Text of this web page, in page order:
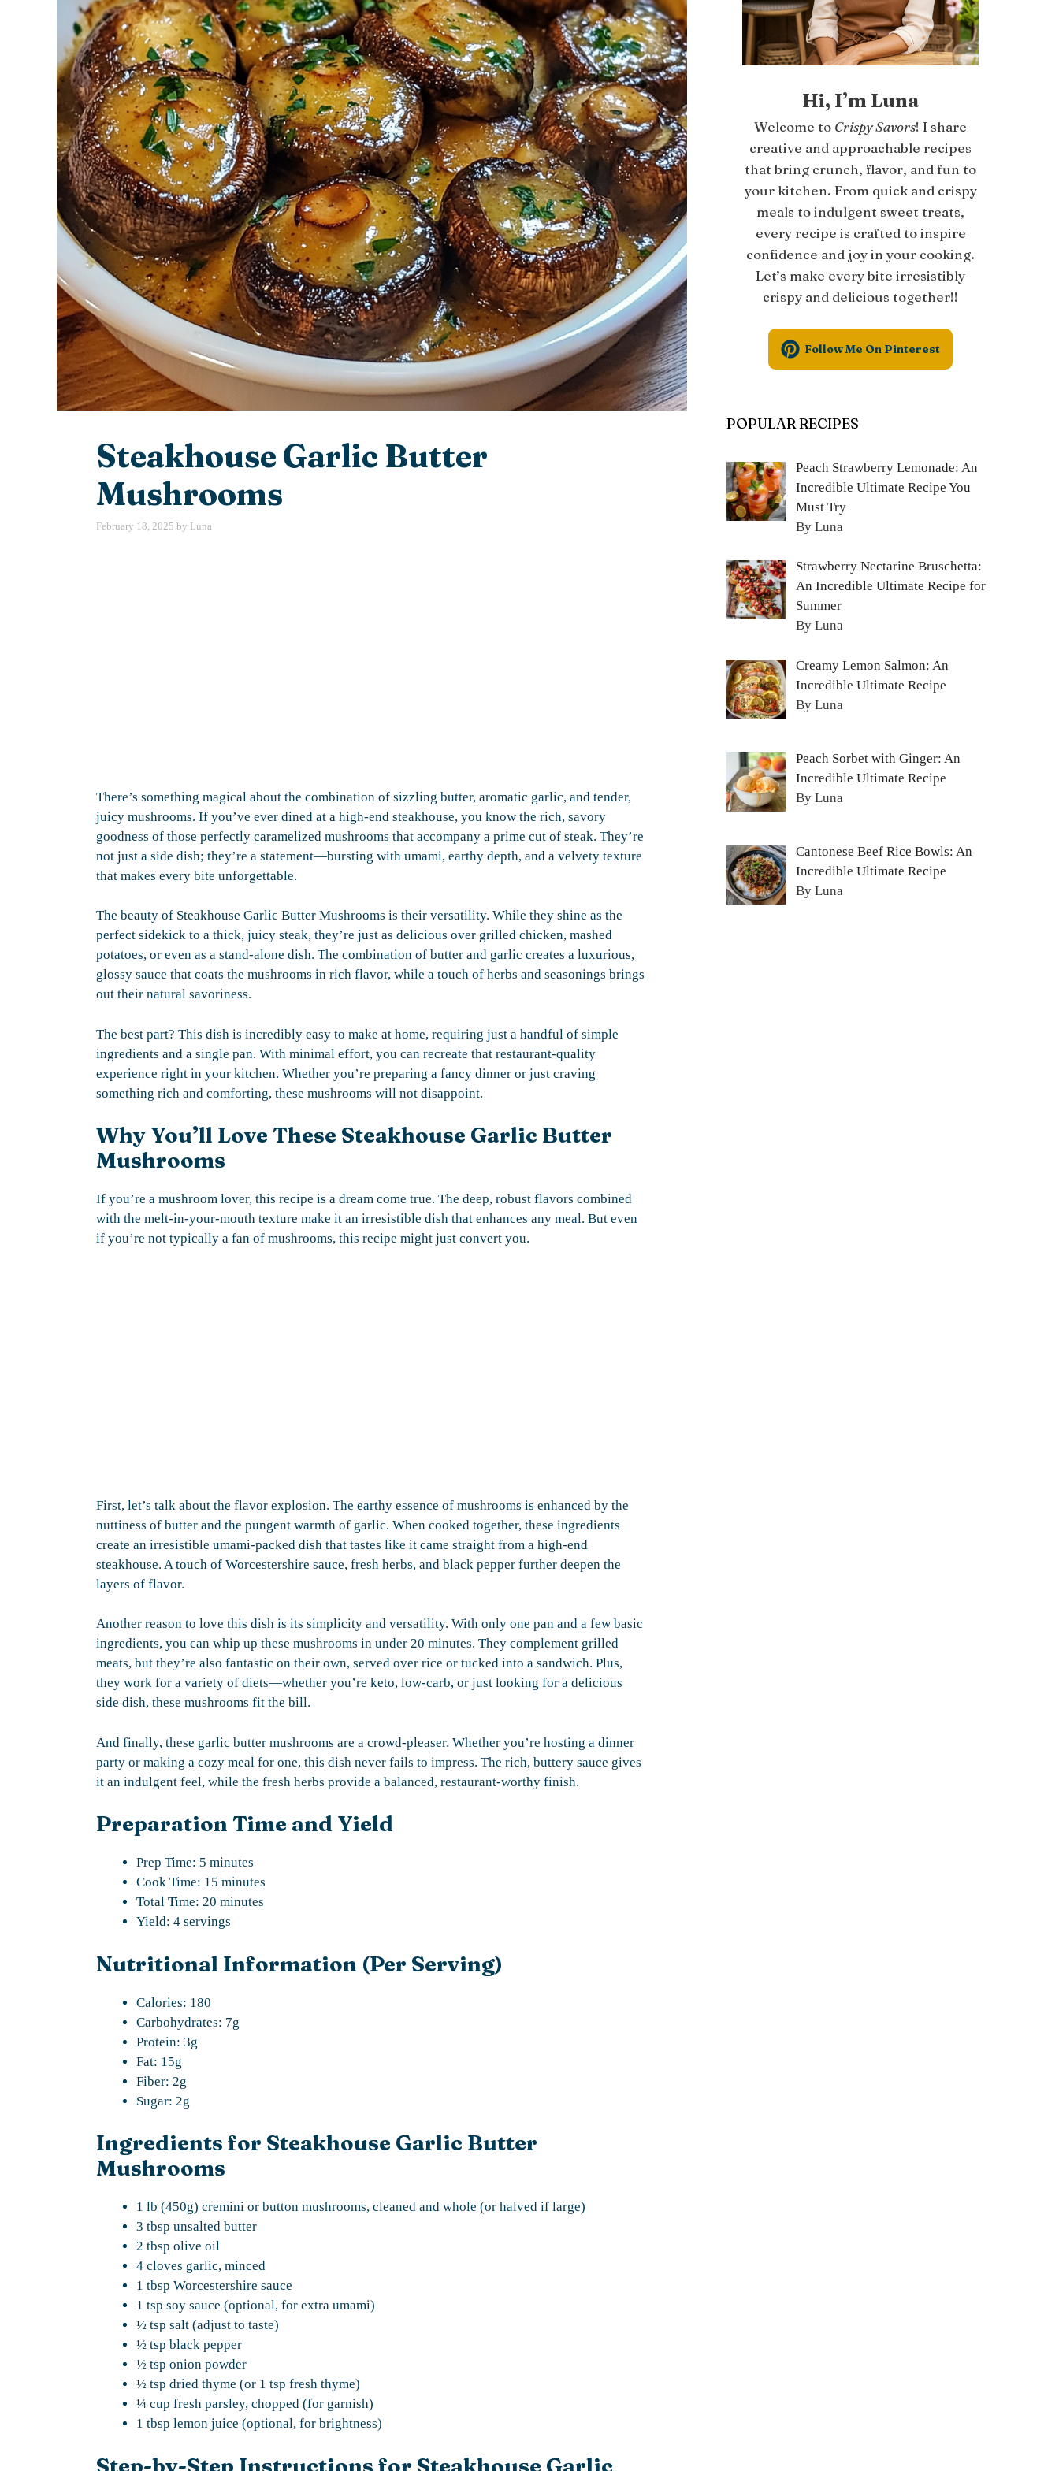
Steakhouse Garlic Butter
Mushrooms
February 18, 2025 by Luna
There’s something magical about the combination of sizzling butter, aromatic garlic, and tender,
juicy mushrooms. If you’ve ever dined at a high-end steakhouse, you know the rich, savory
goodness of those perfectly caramelized mushrooms that accompany a prime cut of steak. They’re
not just a side dish; they’re a statement—bursting with umami, earthy depth, and a velvety texture
that makes every bite unforgettable.
The beauty of Steakhouse Garlic Butter Mushrooms is their versatility. While they shine as the
perfect sidekick to a thick, juicy steak, they’re just as delicious over grilled chicken, mashed
potatoes, or even as a stand-alone dish. The combination of butter and garlic creates a luxurious,
glossy sauce that coats the mushrooms in rich flavor, while a touch of herbs and seasonings brings
out their natural savoriness.
The best part? This dish is incredibly easy to make at home, requiring just a handful of simple
ingredients and a single pan. With minimal effort, you can recreate that restaurant-quality
experience right in your kitchen. Whether you’re preparing a fancy dinner or just craving
something rich and comforting, these mushrooms will not disappoint.
Why You’ll Love These Steakhouse Garlic Butter
Mushrooms
If you’re a mushroom lover, this recipe is a dream come true. The deep, robust flavors combined
with the melt-in-your-mouth texture make it an irresistible dish that enhances any meal. But even
if you’re not typically a fan of mushrooms, this recipe might just convert you.
First, let’s talk about the flavor explosion. The earthy essence of mushrooms is enhanced by the
nuttiness of butter and the pungent warmth of garlic. When cooked together, these ingredients
create an irresistible umami-packed dish that tastes like it came straight from a high-end
steakhouse. A touch of Worcestershire sauce, fresh herbs, and black pepper further deepen the
layers of flavor.
Another reason to love this dish is its simplicity and versatility. With only one pan and a few basic
ingredients, you can whip up these mushrooms in under 20 minutes. They complement grilled
meats, but they’re also fantastic on their own, served over rice or tucked into a sandwich. Plus,
they work for a variety of diets—whether you’re keto, low-carb, or just looking for a delicious
side dish, these mushrooms fit the bill.
And finally, these garlic butter mushrooms are a crowd-pleaser. Whether you’re hosting a dinner
party or making a cozy meal for one, this dish never fails to impress. The rich, buttery sauce gives
it an indulgent feel, while the fresh herbs provide a balanced, restaurant-worthy finish.
Preparation Time and Yield
Prep Time: 5 minutes
Cook Time: 15 minutes
Total Time: 20 minutes
Yield: 4 servings
Nutritional Information (Per Serving)
Calories: 180
Carbohydrates: 7g
Protein: 3g
Fat: 15g
Fiber: 2g
Sugar: 2g
Ingredients for Steakhouse Garlic Butter
Mushrooms
1 lb (450g) cremini or button mushrooms, cleaned and whole (or halved if large)
3 tbsp unsalted butter
2 tbsp olive oil
4 cloves garlic, minced
1 tbsp Worcestershire sauce
1 tsp soy sauce (optional, for extra umami)
½ tsp salt (adjust to taste)
½ tsp black pepper
½ tsp onion powder
½ tsp dried thyme (or 1 tsp fresh thyme)
¼ cup fresh parsley, chopped (for garnish)
1 tbsp lemon juice (optional, for brightness)
Step-by-Step Instructions for Steakhouse Garlic
Hi, I’m Luna
Welcome to Crispy Savors! I share
creative and approachable recipes
that bring crunch, flavor, and fun to
your kitchen. From quick and crispy
meals to indulgent sweet treats,
every recipe is crafted to inspire
confidence and joy in your cooking.
Let’s make every bite irresistibly
crispy and delicious together!!
Follow Me On Pinterest
POPULAR RECIPES
Peach Strawberry Lemonade: An
Incredible Ultimate Recipe You
Must Try
By Luna
Strawberry Nectarine Bruschetta:
An Incredible Ultimate Recipe for
Summer
By Luna
Creamy Lemon Salmon: An
Incredible Ultimate Recipe
By Luna
Peach Sorbet with Ginger: An
Incredible Ultimate Recipe
By Luna
Cantonese Beef Rice Bowls: An
Incredible Ultimate Recipe
By Luna